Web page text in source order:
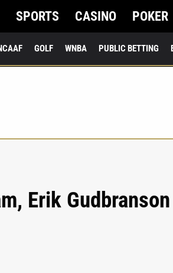
SPORTS CASINO POKER
GOLF WNBA PUBLIC BETTING
Erik